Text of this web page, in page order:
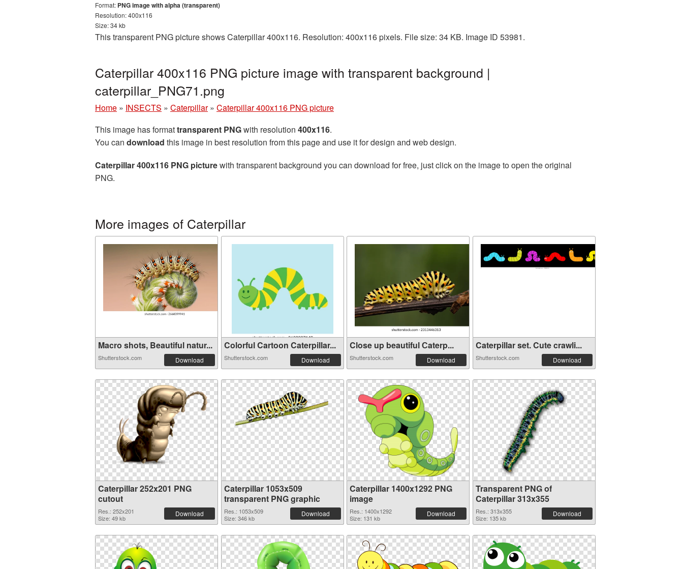
Format: PNG image with alpha (transparent)
Resolution: 400x116
Size: 34 kb
This transparent PNG picture shows Caterpillar 400x116. Resolution: 400x116 pixels. File size: 34 KB. Image ID 53981.
Caterpillar 400x116 PNG picture image with transparent background |
caterpillar_PNG71.png
Home » INSECTS » Caterpillar » Caterpillar 400x116 PNG picture
This image has formattransparent PNGwith resolution 400x116.
You can download this image in best resolution from this page and use it for design and web design.
Caterpillar 400x116 PNG picturewith transparent background you can download for free, just click on the image to open the original
PNG.
More images of Caterpillar
Macro shots, Beautiful natur...
Shutterstock.com Download
Colorful Cartoon Caterpillar...
Shutterstock.com Download
Close up beautiful Сaterp...
Shutterstock.com Download
Caterpillar set. Cute crawli...
Shutterstock.com Download
Caterpillar 252x201 PNG
cutout
Res.: 252x201
Size: 49 kb
Download
Caterpillar 1053x509
transparent PNG graphic
Res.: 1053x509
Size: 346 kb
Download
Caterpillar 1400x1292 PNG
image
Res.: 1400x1292
Size: 131 kb
Download
Transparent PNG of
Caterpillar 313x355
Res.: 313x355
Size: 135 kb
Download